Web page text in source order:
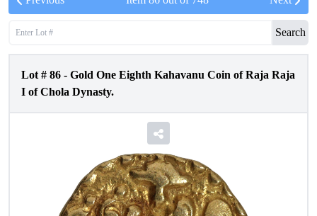
Search
Lot # 86 - Gold One Eighth Kahavanu Coin of Raja Raja
I of Chola Dynasty.